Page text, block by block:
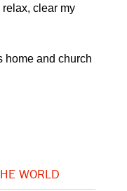
reported.